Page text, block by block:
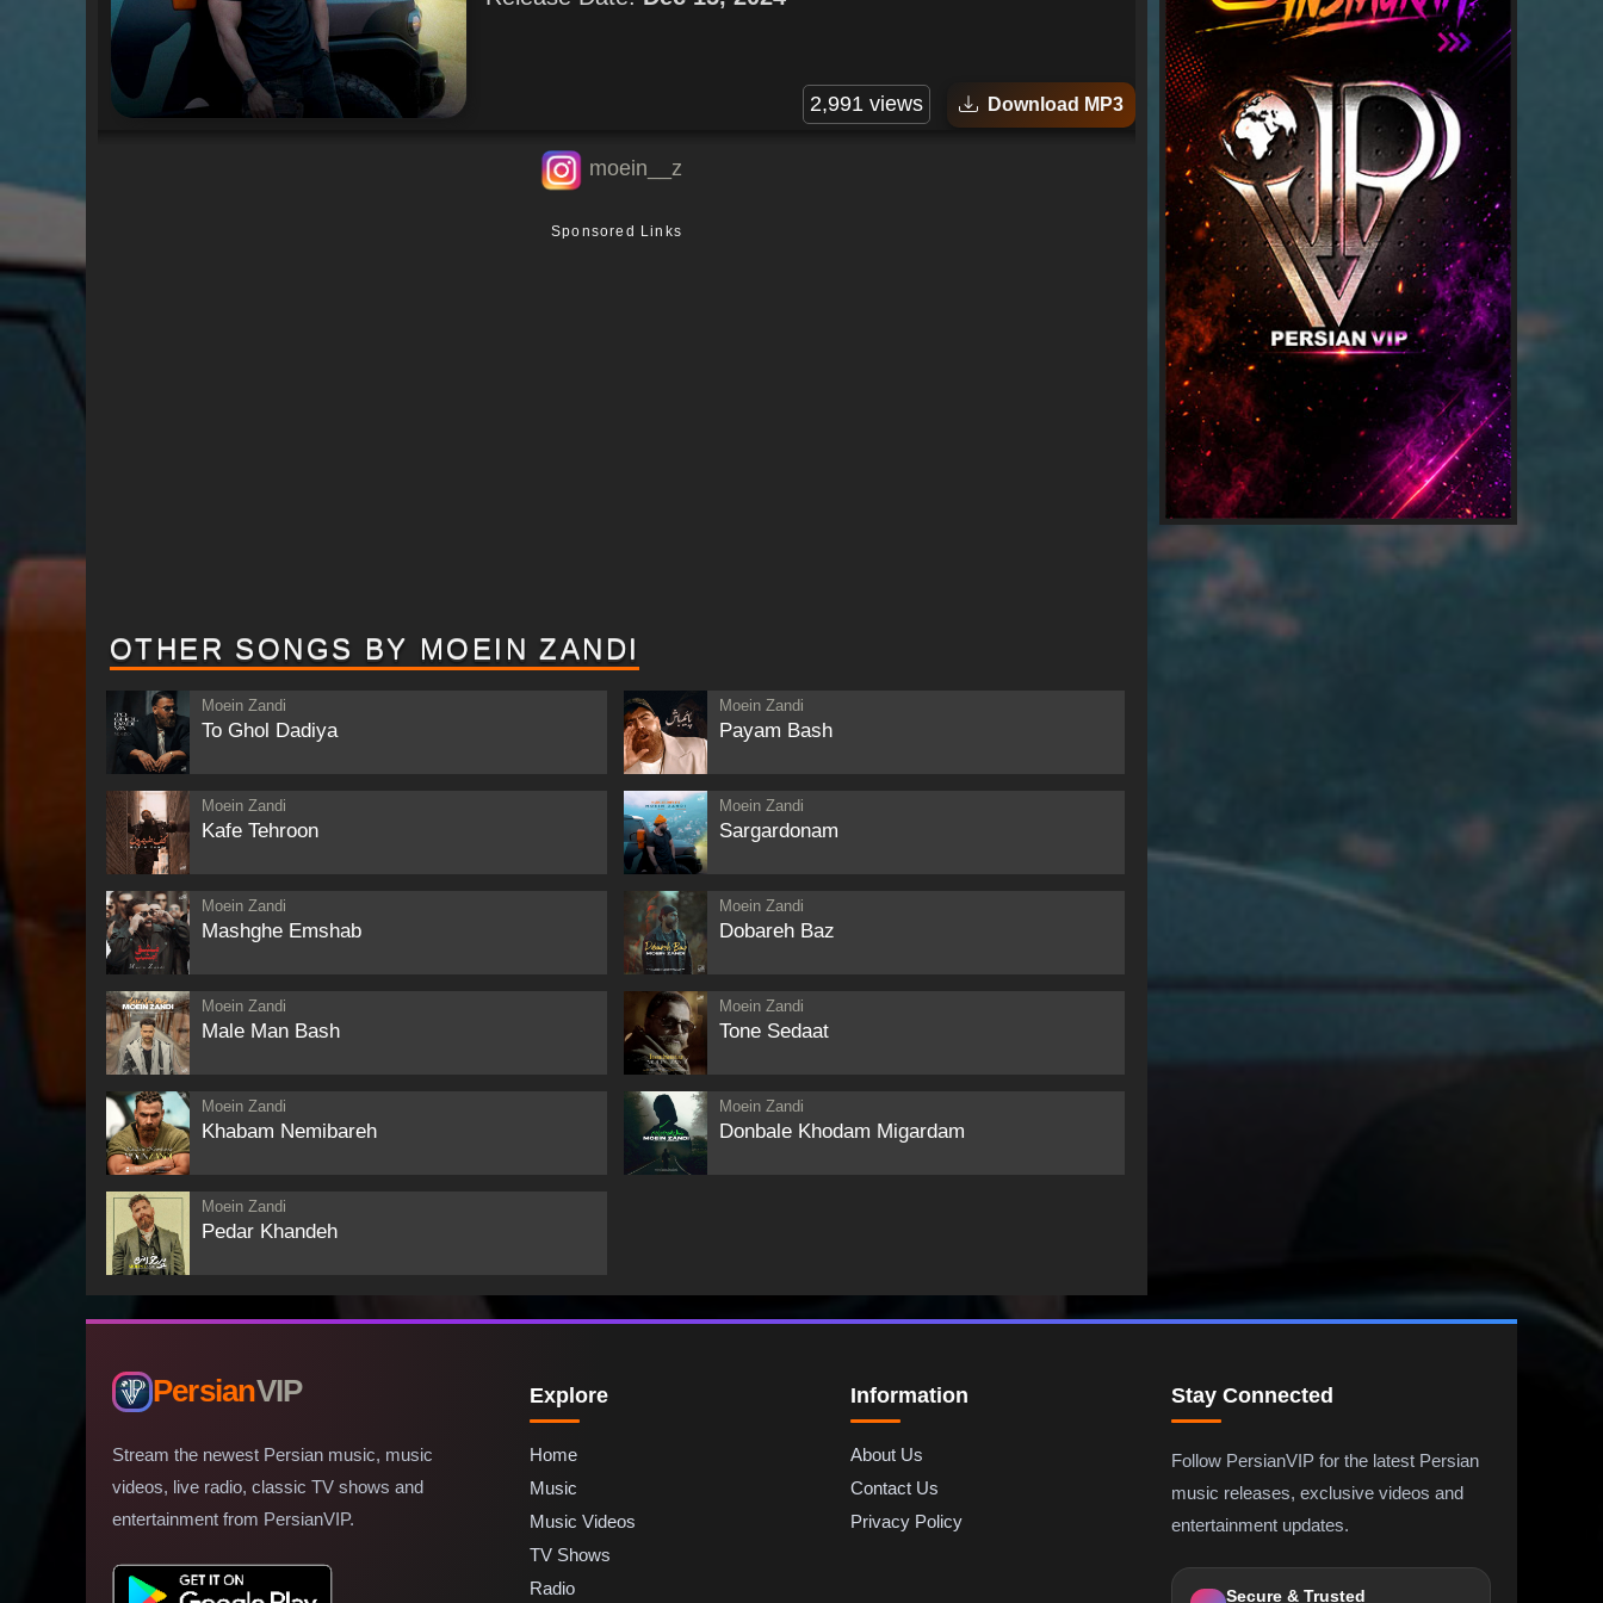
2,991 views Download MP3
moein__z
Sponsored Links
OTHER SONGS BY MOEIN ZANDI
Moein Zandi
To Ghol Dadiya
Moein Zandi
Payam Bash
Moein Zandi
Kafe Tehroon
Moein Zandi
Sargardonam
Moein Zandi
Mashghe Emshab
Moein Zandi
Dobareh Baz
Moein Zandi
Male Man Bash
Moein Zandi
Tone Sedaat
Moein Zandi
Khabam Nemibareh
Moein Zandi
Donbale Khodam Migardam
Moein Zandi
Pedar Khandeh
PersianVIP
Stream the newest Persian music, music
videos, live radio, classic TV shows and
entertainment from PersianVIP.
Explore
Home
Music
Music Videos
TV Shows
Radio
Information
About Us
Contact Us
Privacy Policy
Stay Connected
Follow PersianVIP for the latest Persian
music releases, exclusive videos and
entertainment updates.
Secure & Trusted